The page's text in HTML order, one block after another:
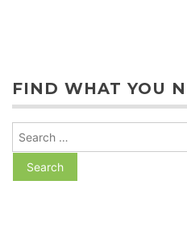
FIND WHAT YOU
for: